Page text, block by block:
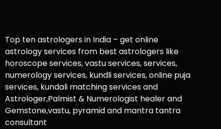
Top ten astrologers in India – get online
astrology services from best astrologers like
horoscope services, vastu services, services,
numerology services, kundli services, online puja
services, kundali matching services and
Astrologer,Palmist & Numerologist healer and
Gemstone,vastu, pyramid and mantra tantra
consultant